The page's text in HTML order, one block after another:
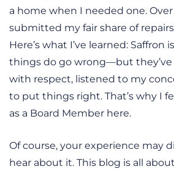
a home when I needed one. Over
submitted my fair share of
Here’s what I’ve learned: Saffron
things do go wrong—but they’ve
with respect, listened to my
to put things right. That’s why I
as a Board Member here.
Of course, your experience may
hear about it. This blog is all